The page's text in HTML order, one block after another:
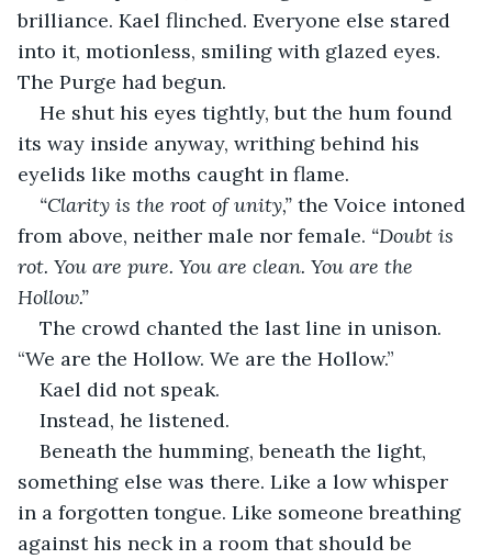
brilliance. Kael flinched. Everyone else stared
into it, motionless, smiling with glazed eyes.
The Purge had begun.
He shut his eyes tightly, but the hum found
its way inside anyway, writhing behind his
eyelids like moths caught in flame.
“Clarity is the root of unity,” the Voice intoned
from above, neither male nor female. “Doubt is
rot. You are pure. You are clean. You are the
Hollow.”
The crowd chanted the last line in unison.
“We are the Hollow. We are the Hollow.”
Kael did not speak.
Instead, he listened.
Beneath the humming, beneath the light,
something else was there. Like a low whisper
in a forgotten tongue. Like someone breathing
against his neck in a room that should be